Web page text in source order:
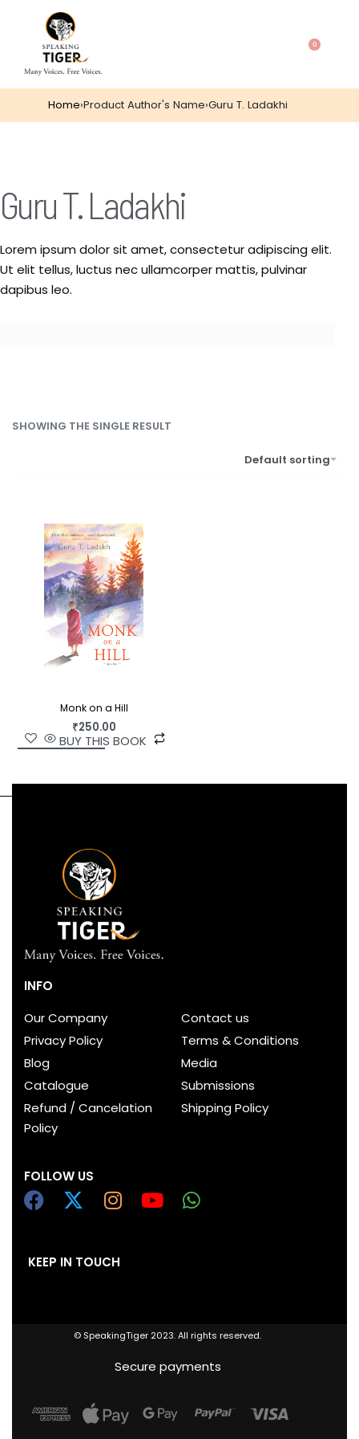
0
Home›Product Author's Name›Guru T. Ladakhi
Guru T. Ladakhi
Lorem ipsum dolor sit amet, consectetur adipiscing elit.
Ut elit tellus, luctus nec ullamcorper mattis, pulvinar
dapibus leo.
SHOWING THE SINGLE RESULT
Default sorting
Monk on a Hill
₹250.00
BUY THIS BOOK
INFO
Our Company
Contact us
Privacy Policy
Terms & Conditions
Blog
Media
Catalogue
Submissions
Refund / Cancelation
Policy
Shipping Policy
FOLLOW US
KEEP IN TOUCH
© SpeakingTiger 2023. All rights reserved.
Secure payments